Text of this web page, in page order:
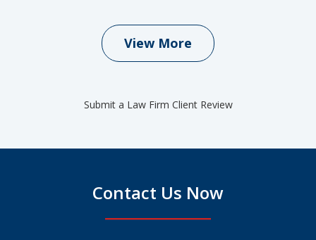
View More
Submit a Law Firm Client Review
Contact Us Now